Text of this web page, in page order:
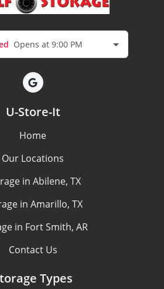
Opens at 9:00 PM
U-Store-It
Home
Our Locations
in Abilene, TX
in Amarillo, TX
in Fort Smith, AR
Contact Us
Types